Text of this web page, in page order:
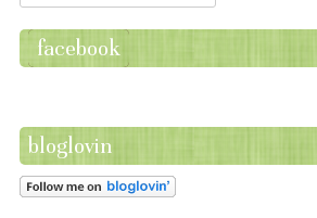
facebook
bloglovin